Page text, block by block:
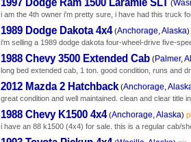
(
i am the 4th owner i'm pretty sure, i have had this truck
1989 Dodge Dakota 4x4 (Anchorage, Alaska)
i'm selling a 1989 dodge dakota four-wheel-drive five-
1988 Chevy 3500 Extended Cab (Palmer,
long bed extended cab, 1 ton. good condition, runs and
2012 Mazda 2 Hatchback (Anchorage,
great condition and well maintained. clean and clear title
1988 Chevy K1500 4x4 (Anchorage, Alaska)
i have an 88 k1500 (4x4) for sale. this is a regular cab/